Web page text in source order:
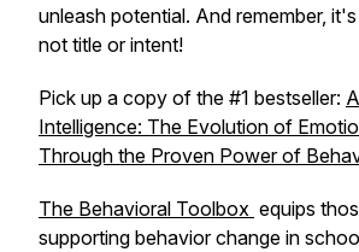
unleash potential. And remember,
not title or intent!
Pick up a copy of the #1 bestseller:
Intelligence: The Evolution of
Through the Proven Power of
The Behavioral Toolbox equips
supporting behavior change in